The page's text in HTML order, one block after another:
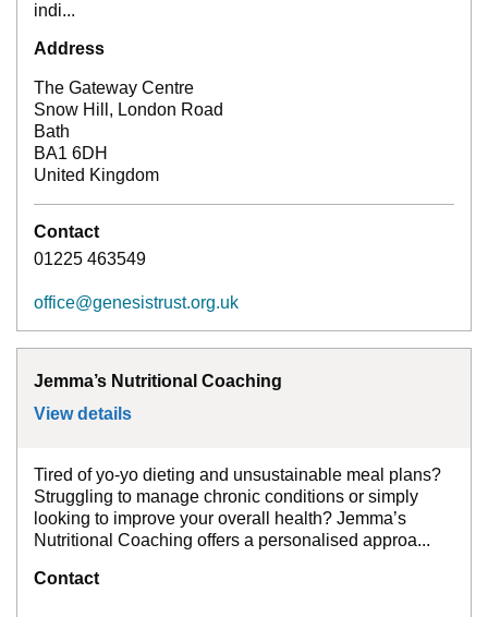
indi...
Address
The Gateway Centre
Snow Hill, London Road
Bath
BA1 6DH
United Kingdom
Contact
01225 463549
office@genesistrust.org.uk
Jemma’s Nutritional Coaching
View details
Tired of yo-yo dieting and unsustainable meal plans?
Struggling to manage chronic conditions or simply
looking to improve your overall health? Jemma’s
Nutritional Coaching offers a personalised approa...
Contact